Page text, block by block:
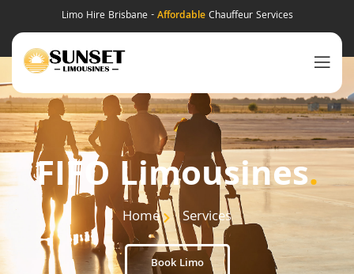
Limo Hire Brisbane -AffordableChauffeur Services
FIFO Limousines.
Home Services
Book Limo